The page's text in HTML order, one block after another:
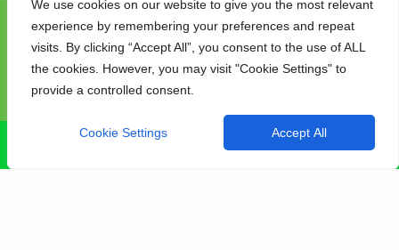
We use cookies on our website to give you the most relevant
experience by remembering your preferences and repeat
visits. By clicking “Accept All”, you consent to the use of ALL
the cookies. However, you may visit "Cookie Settings" to
provide a controlled consent.
Cookie Settings Accept All
© 2025 House and Flat Clearance London. All Rights
Reserved. Another
CALL NOW